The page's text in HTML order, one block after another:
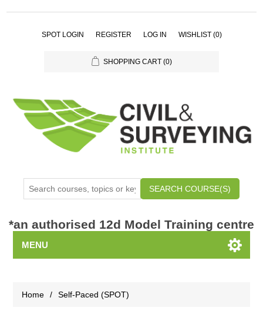
SPOT LOGIN REGISTER LOG IN WISHLIST (0)
SHOPPING CART (0)
SEARCH COURSE(S)
*an authorised 12d Model Training centre
MENU
Home / Self-Paced (SPOT)